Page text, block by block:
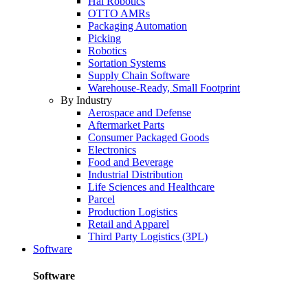
OTTO AMRs
Packaging Automation
Picking
Robotics
Sortation Systems
Supply Chain Software
Warehouse-Ready, Small Footprint
By Industry
Aerospace and Defense
Aftermarket Parts
Consumer Packaged Goods
Electronics
Food and Beverage
Industrial Distribution
Life Sciences and Healthcare
Parcel
Production Logistics
Retail and Apparel
Third Party Logistics (3PL)
Software
Software